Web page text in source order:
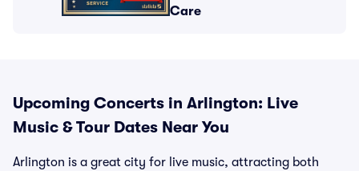
Care
Upcoming Concerts in Arlington: Live
Music & Tour Dates Near You
Arlington is a great city for live music, attracting both